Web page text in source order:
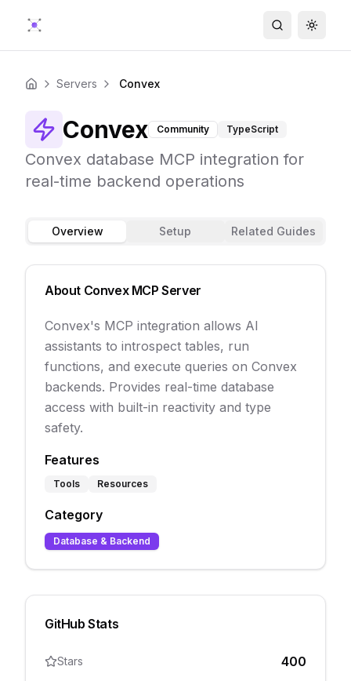
Search
Home Servers Convex
Convex Community TypeScript
Convex database MCP integration for
real-time backend operations
Overview Setup Related Guides
About ConvexMCP Server
Convex's MCP integration allows AI
assistants to introspect tables, run
functions, and execute queries on Convex
backends. Provides real-time database
access with built-in reactivity and type
safety.
Features
Tools Resources
Category
Database & Backend
GitHub Stats
Stars 400